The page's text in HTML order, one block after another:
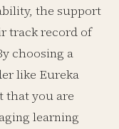
the support
track record of
choosing a
like Eureka
that you are
learning